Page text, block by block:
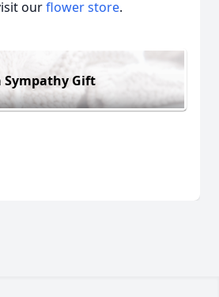
ourflower store.
Sympathy Gift